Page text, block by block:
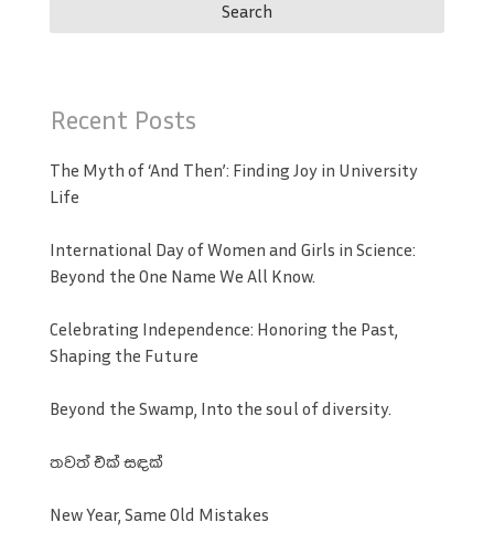
Recent Posts
The Myth of ‘And Then’: Finding Joy in University
Life
International Day of Women and Girls in Science:
Beyond the One Name We All Know.
Celebrating Independence: Honoring the Past,
Shaping the Future
Beyond the Swamp, Into the soul of diversity.
තවත් එක් සඳක්
New Year, Same Old Mistakes